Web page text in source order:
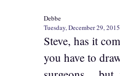
Debbe
Tuesday, December 29, 2015
Steve, has it
you have to